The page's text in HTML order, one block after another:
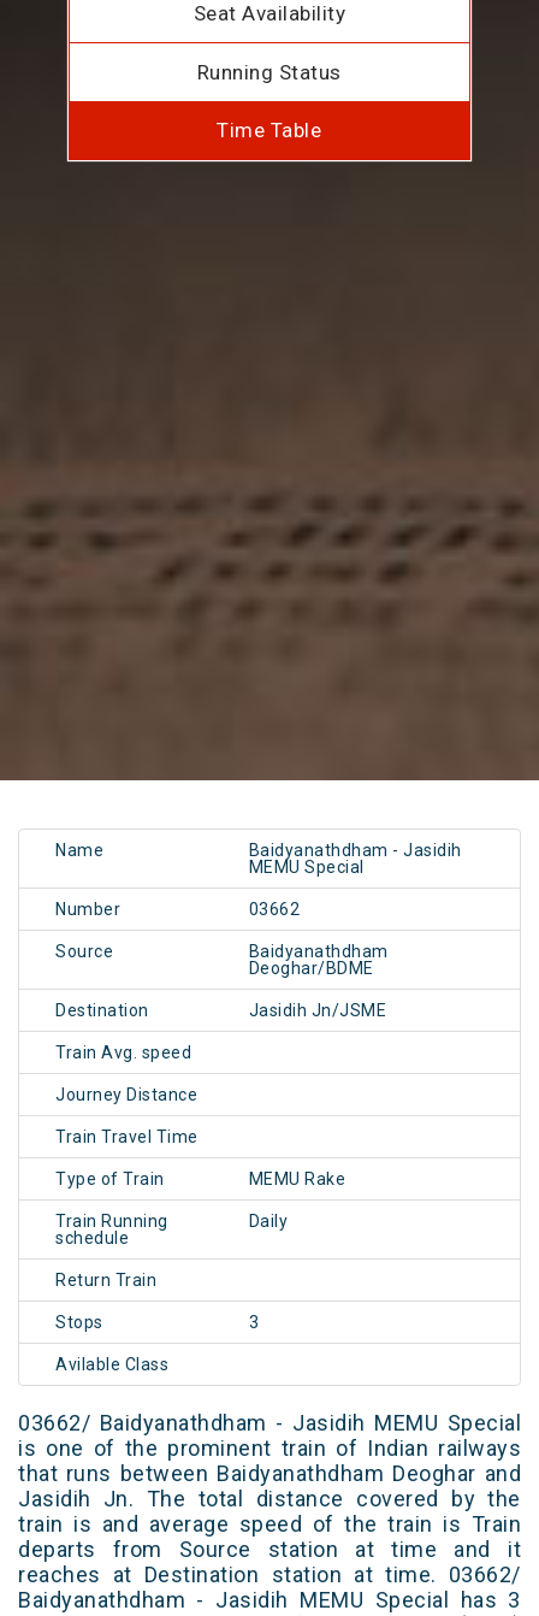
Seat Availability
Running Status
Time Table
Name
Baidyanathdham - Jasidih
MEMU Special
Number 03662
Source
Baidyanathdham
Deoghar/BDME
Destination Jasidih Jn/JSME
Train Avg. speed
Journey Distance
Train Travel Time
Type of Train MEMU Rake
Train Running
schedule
Daily
Return Train
Stops 3
Avilable Class
03662/ Baidyanathdham - Jasidih MEMU Special
is one of the prominent train of Indian railways
that runs between Baidyanathdham Deoghar and
Jasidih Jn. The total distance covered by the
train is and average speed of the train is Train
departs from Source station at time and it
reaches at Destination station at time. 03662/
Baidyanathdham - Jasidih MEMU Special has 3